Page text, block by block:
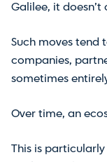
Galilee, it
Such moves
companies,
sometimes
Over time, an
This is